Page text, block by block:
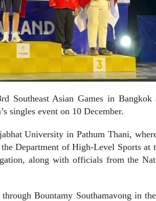
Asian Games in Bangkok
singles event on 10 December.
University in Pathum Thani,
Department of High-Level Sports
along with officials from the
Bountamy Southamavong in the